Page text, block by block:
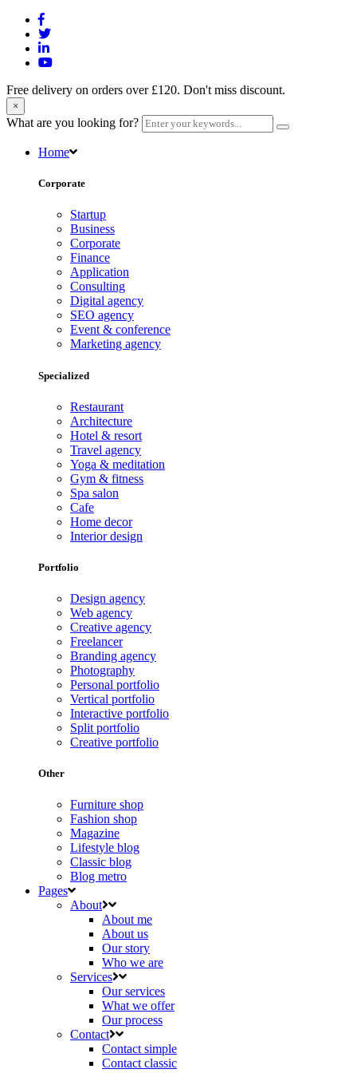
Free delivery on orders over £120. Don't miss discount.
×
What are you looking for?
Home
Corporate
Startup
Business
Corporate
Finance
Application
Consulting
Digital agency
SEO agency
Event & conference
Marketing agency
Specialized
Restaurant
Architecture
Hotel & resort
Travel agency
Yoga & meditation
Gym & fitness
Spa salon
Cafe
Home decor
Interior design
Portfolio
Design agency
Web agency
Creative agency
Freelancer
Branding agency
Photography
Personal portfolio
Vertical portfolio
Interactive portfolio
Split portfolio
Creative portfolio
Other
Furniture shop
Fashion shop
Magazine
Lifestyle blog
Classic blog
Blog metro
Pages
About
About me
About us
Our story
Who we are
Services
Our services
What we offer
Our process
Contact
Contact simple
Contact classic